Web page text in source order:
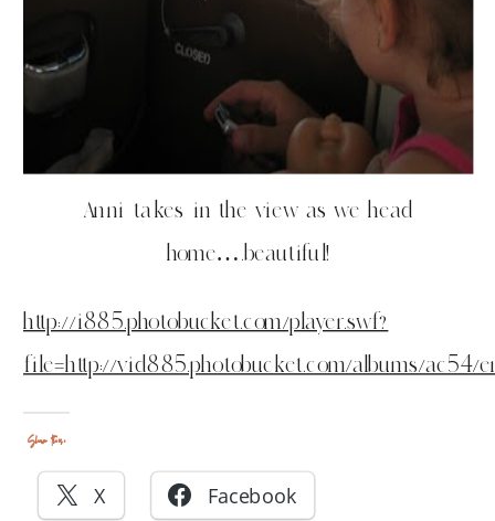
Anni takes in the view as we head
home….beautiful!
http://i885.photobucket.com/player.swf?
file=http://vid885.photobucket.com/albums/ac54/
Share this:
X Facebook